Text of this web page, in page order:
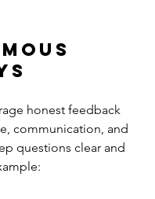
honest feedback
communication, and
questions clear and